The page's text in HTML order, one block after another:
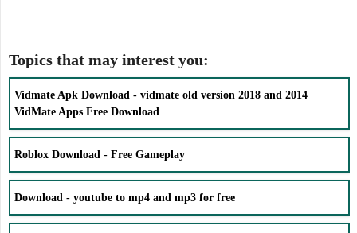
Topics that may interest you:
Vidmate Apk Download - vidmate old version 2018 and 2014
VidMate Apps Free Download
Roblox Download - Free Gameplay
Download - youtube to mp4 and mp3 for free